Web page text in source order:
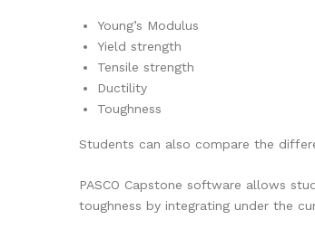
Young’s Modulus
Yield strength
Tensile strength
Ductility
Toughness
Students can also compare the
PASCO Capstone software allows
toughness by integrating under the